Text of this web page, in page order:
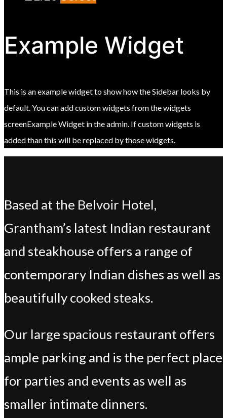
Example Widget
This is an example widget to show how the Sidebar looks by
default. You can add custom widgets from the widgets
screenExample Widget in the admin. If custom widgets is
added than this will be replaced by those widgets.
Based at the Belvoir Hotel,
Grantham’s latest Indian restaurant
and steakhouse offers a range of
contemporary Indian dishes as well as
beautifully cooked steaks.
Our large spacious restaurant offers
ample parking and is the perfect place
for parties and events as well as
smaller intimate dinners.